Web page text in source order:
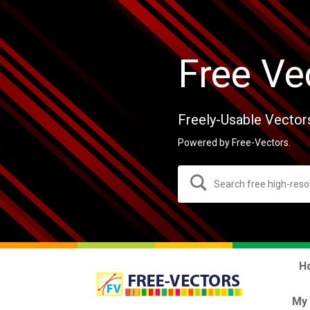
Free
Freely-Usable
Powered by Free-Vectors.